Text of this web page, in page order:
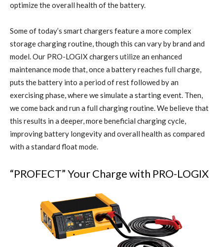
optimize the overall health of the battery.
Some of today’s smart chargers feature a more complex
storage charging routine, though this can vary by brand and
model. Our PRO-LOGIX chargers utilize an enhanced
maintenance mode that, once a battery reaches full charge,
puts the battery into a period of rest followed by an
exercising phase, where we simulate a starting event. Then,
we come back and run a full charging routine. We believe that
this results in a deeper, more beneficial charging cycle,
improving battery longevity and overall health as compared
with a standard float mode.
“PROFECT”Your Charge with PRO-LOGIX